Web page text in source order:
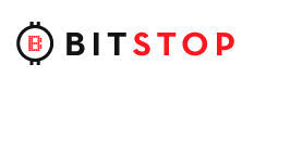
Skip to main content